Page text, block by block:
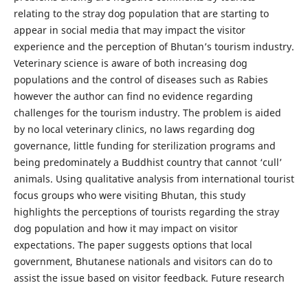
relating to the stray dog population that are starting to
appear in social media that may impact the visitor
experience and the perception of Bhutan’s tourism industry.
Veterinary science is aware of both increasing dog
populations and the control of diseases such as Rabies
however the author can find no evidence regarding
challenges for the tourism industry. The problem is aided
by no local veterinary clinics, no laws regarding dog
governance, little funding for sterilization programs and
being predominately a Buddhist country that cannot ‘cull’
animals. Using qualitative analysis from international tourist
focus groups who were visiting Bhutan, this study
highlights the perceptions of tourists regarding the stray
dog population and how it may impact on visitor
expectations. The paper suggests options that local
government, Bhutanese nationals and visitors can do to
assist the issue based on visitor feedback. Future research